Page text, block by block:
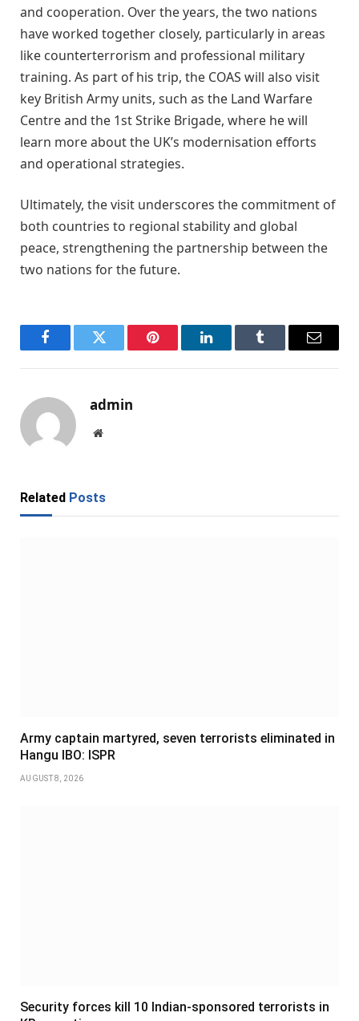
and cooperation. Over the years, the two nations
have worked together closely, particularly in areas
like counterterrorism and professional military
training. As part of his trip, the COAS will also visit
key British Army units, such as the Land Warfare
Centre and the 1st Strike Brigade, where he will
learn more about the UK’s modernisation efforts
and operational strategies.
Ultimately, the visit underscores the commitment of
both countries to regional stability and global
peace, strengthening the partnership between the
two nations for the future.
FacebookTwitter Pinterest LinkedInTumblr Email
admin
Website
Related Posts
Army captain martyred, seven terrorists eliminated in
Hangu IBO: ISPR
AUGUST 8, 2026
Security forces kill 10 Indian-sponsored terrorists in